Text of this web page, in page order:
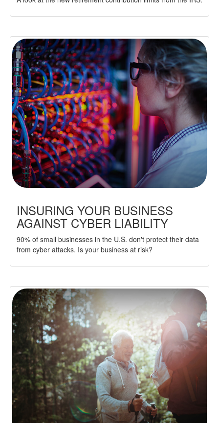
INSURING YOUR BUSINESS
AGAINST CYBER LIABILITY
90% of small businesses in the U.S. don't protect their data
from cyber attacks. Is your business at risk?